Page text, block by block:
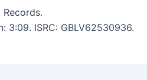
3:09. ISRC: GBLV62530936.